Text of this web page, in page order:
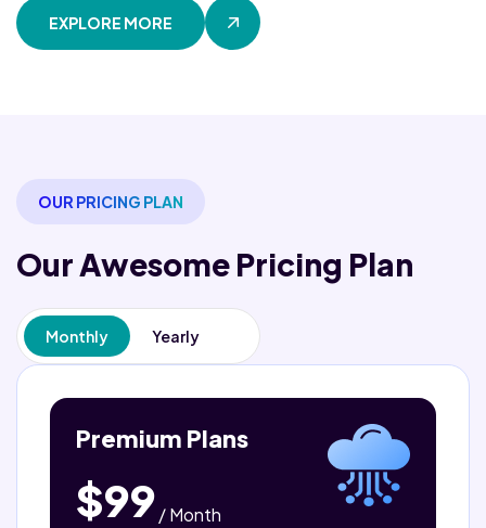
EXPLORE MORE
OUR PRICING PLAN
Our Awesome Pricing Plan
Monthly Yearly
Premium Plans
$99/ Month